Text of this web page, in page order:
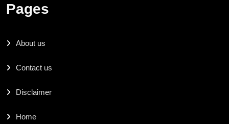
Pages
About us
Contact us
Disclaimer
Home